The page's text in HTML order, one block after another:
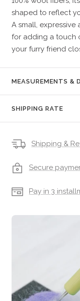
shaped to reflect
A small,
for adding a touch
your furry friend
MEASUREMENTS &
SHIPPING RATE
Shipping &
Secure
Pay in 3